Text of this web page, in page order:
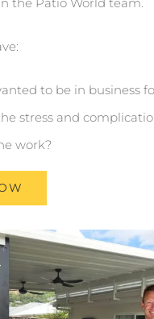
to be in business
stress and
work?